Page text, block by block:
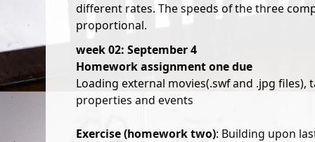
different rates. The speeds of the three
proportional.
week 02: September 4
Homework assignment one due
Loading external movies(.swf and .jpg
properties and events
Exercise (homework two): Building upon